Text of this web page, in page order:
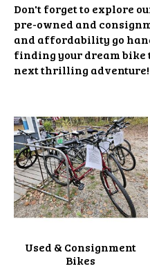
Don't forget to explore
pre-owned and
and affordability go
finding your dream bike
next thrilling adventure!
Used & Consignment
Bikes